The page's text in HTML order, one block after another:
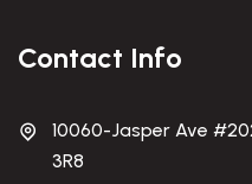
Contact Info
10060-Jasper Ave
3R8